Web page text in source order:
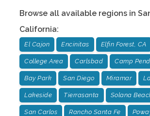
Browse all available regions in
California:
El Cajon Encinitas Elfin Forest, CA
College Area Carlsbad Camp
Bay Park San Diego Miramar
Lakeside Tierrasanta Solana
San Carlos Rancho Santa Fe